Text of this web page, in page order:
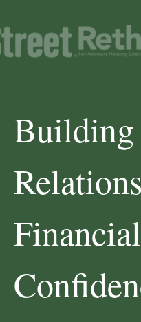
Building
Financial